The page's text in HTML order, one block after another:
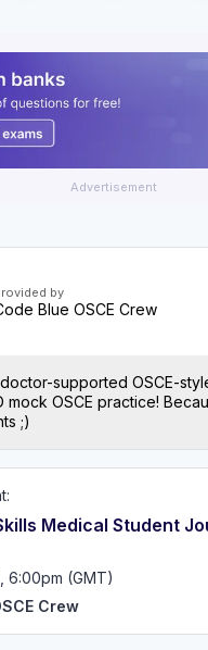
Advertisement
by
Blue OSCE Crew
supported OSCE-
mock OSCE practice!
;)
Medical Student
6:00pm (GMT)
Crew